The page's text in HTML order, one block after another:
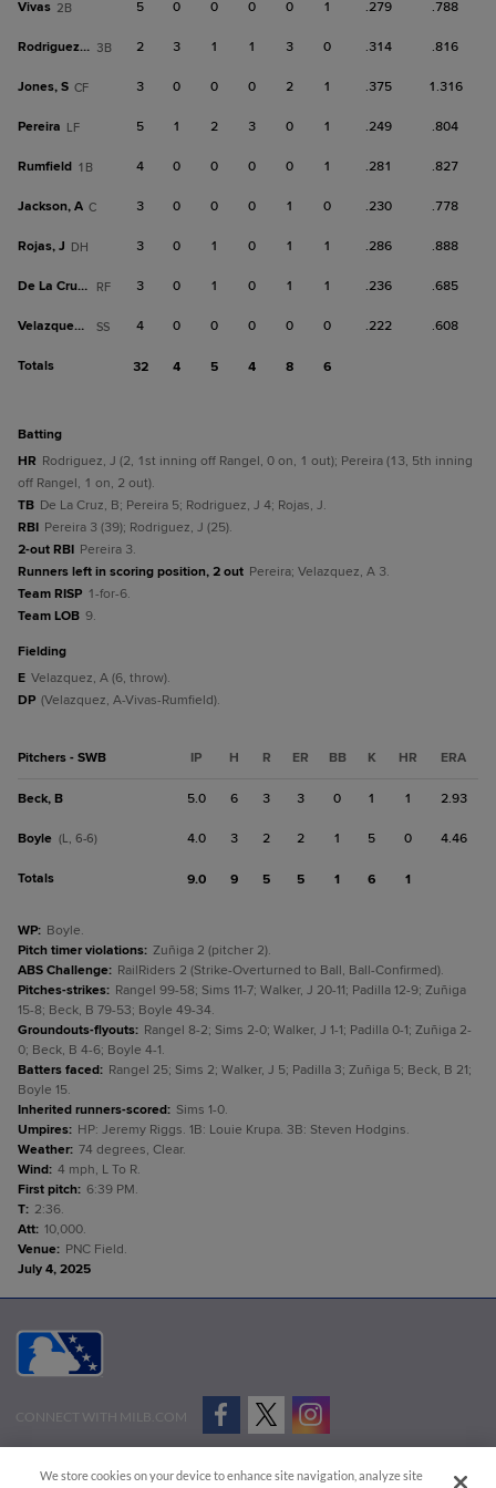
Vivas 2B 5 0 0 0 0 1 .279 .788
Rodriguez, J 3B 2 3 1 1 3 0 .314 .816
Jones, S CF 3 0 0 0 2 1 .375 1.316
Pereira LF 5 1 2 3 0 1 .249 .804
Rumfield 1B 4 0 0 0 0 1 .281 .827
Jackson, A C 3 0 0 0 1 0 .230 .778
Rojas, J DH 3 0 1 0 1 1 .286 .888
De La Cruz, B RF 3 0 1 0 1 1 .236 .685
Velazquez, A SS 4 0 0 0 0 0 .222 .608
Totals 32 4 5 4 8 6
batting
HR Rodriguez, J (2, 1st inning off Rangel, 0 on, 1 out); Pereira (13, 5th inning
off Rangel, 1 on, 2 out).
TB De La Cruz, B; Pereira 5; Rodriguez, J 4; Rojas, J.
RBI Pereira 3 (39); Rodriguez, J (25).
2-out RBI Pereira 3.
Runners left in scoring position, 2 out Pereira; Velazquez, A 3.
Team RISP 1-for-6.
Team LOB 9.
fielding
E Velazquez, A (6, throw).
DP (Velazquez, A-Vivas-Rumfield).
Pitchers - SWB IP H R ER BB K HR ERA
Beck, B 5.0 6 3 3 0 1 1 2.93
Boyle (L, 6-6) 4.0 3 2 2 1 5 0 4.46
Totals 9.0 9 5 5 1 6 1
WP: Boyle.
Pitch timer violations: Zuñiga 2 (pitcher 2).
ABS Challenge: RailRiders 2 (Strike-Overturned to Ball, Ball-Confirmed).
Pitches-strikes: Rangel 99-58; Sims 11-7; Walker, J 20-11; Padilla 12-9; Zuñiga
15-8; Beck, B 79-53; Boyle 49-34.
Groundouts-flyouts: Rangel 8-2; Sims 2-0; Walker, J 1-1; Padilla 0-1; Zuñiga 2-
0; Beck, B 4-6; Boyle 4-1.
Batters faced: Rangel 25; Sims 2; Walker, J 5; Padilla 3; Zuñiga 5; Beck, B 21;
Boyle 15.
Inherited runners-scored: Sims 1-0.
Umpires: HP: Jeremy Riggs. 1B: Louie Krupa. 3B: Steven Hodgins.
Weather: 74 degrees, Clear.
Wind: 4 mph, L To R.
First pitch: 6:39 PM.
T: 2:36.
Att: 10,000.
Venue: PNC Field.
July 4, 2025
CONNECT WITH MILB.COM
We store cookies on your device to enhance site navigation, analyze site